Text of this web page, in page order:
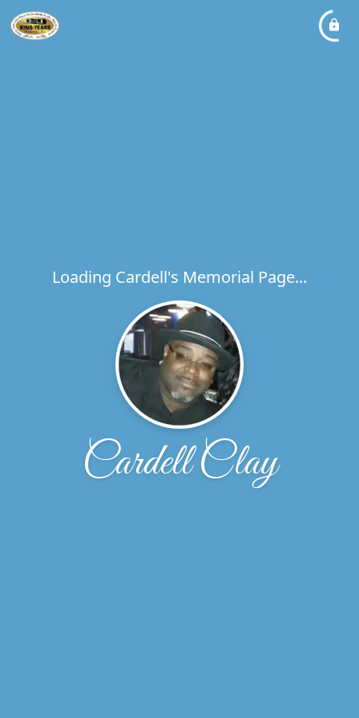
Loading Cardell's Memorial Page...
Cardell Clay